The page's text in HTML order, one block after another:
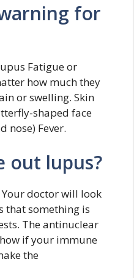
for
Fatigue or
how much they
or swelling. Skin
shaped face
nose) Fever.
out lupus?
doctor will look
that something is
The antinuclear
if your immune
the